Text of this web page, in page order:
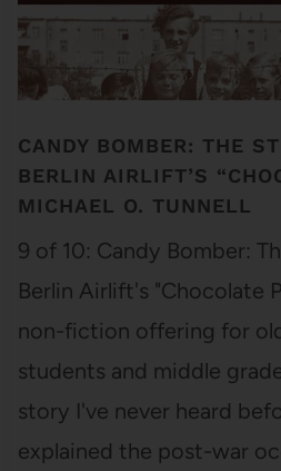
CANDY BOMBER: THE
BERLIN AIRLIFT’S
MICHAEL O. TUNNELL
9 of 10: Candy Bomber:
Berlin Airlift's "Chocolate
non-fiction offering for
students and middle
story I've never heard
explained the post-war